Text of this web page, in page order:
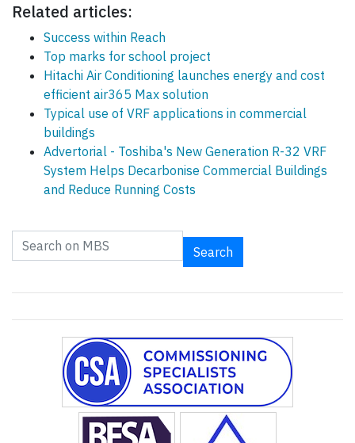
Related articles:
Success within Reach
Top marks for school project
Hitachi Air Conditioning launches energy and cost
efficient air365 Max solution
Typical use of VRF applications in commercial
buildings
Advertorial - Toshiba's New Generation R-32 VRF
System Helps Decarbonise Commercial Buildings
and Reduce Running Costs
Search